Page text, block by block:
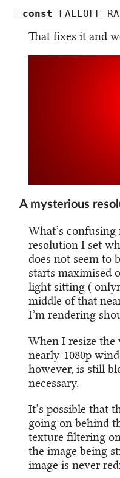
const
That fixes it and
A mysterious
What’s
resolution I set
does not seem to
starts maximised
light sitting (
middle of that
I’m rendering
When I resize
nearly-1080p
however, is still
necessary.
It’s possible that
going on behind
texture filtering
the image being
image is never